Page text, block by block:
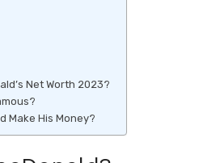
Net Worth 2023?
Make His Money?